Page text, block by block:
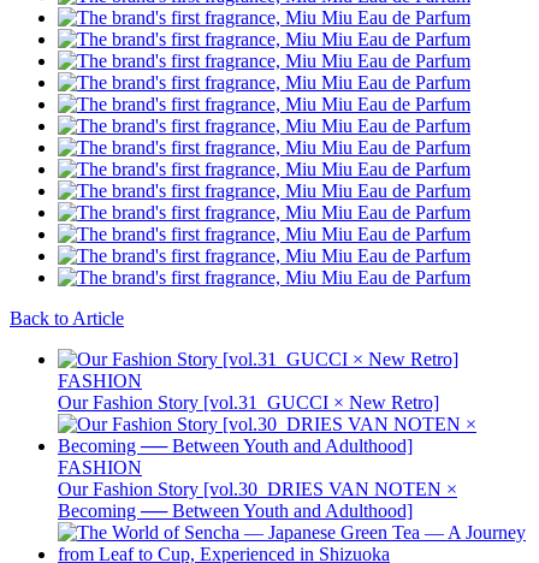
Back to Article
FASHION
Our Fashion Story [vol.31_GUCCI × New Retro]
FASHION
Our Fashion Story [vol.30_DRIES VAN NOTEN ×
Becoming ── Between Youth and Adulthood]